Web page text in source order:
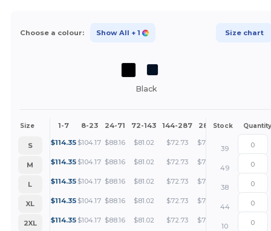
Choose a colour: Show All + 1 Size chart
Black
Size 1-7 8-23 24-71 72-143 144-287 288 + More
Stock Quantity
S $114.35 $104.17 $88.16 $81.02 $72.73 $70.04
39
M
$114.35 $104.17 $88.16 $81.02 $72.73 $70.04
49
L
$114.35 $104.17 $88.16 $81.02 $72.73 $70.04
38
XL
$114.35 $104.17 $88.16 $81.02 $72.73 $70.04
44
2XL
$114.35 $104.17 $88.16 $81.02 $72.73 $70.04
10